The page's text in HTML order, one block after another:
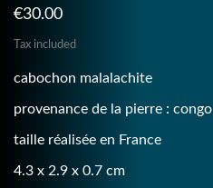
€30.00
Tax included
cabochon malalachite
provenance de la pierre : congo
taille réalisée en France
4.3 x 2.9 x 0.7 cm